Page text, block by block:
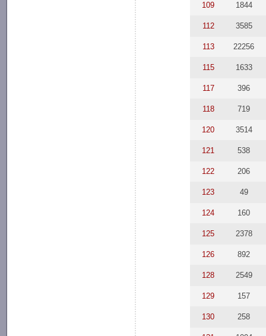
109 1844
112 3585
113 22256
115 1633
117 396
118 719
120 3514
121 538
122 206
123 49
124 160
125 2378
126 892
128 2549
129 157
130 258